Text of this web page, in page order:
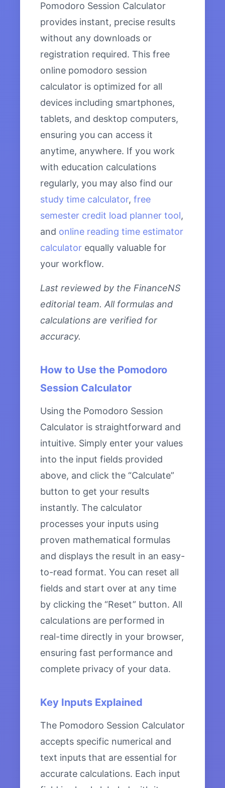
Pomodoro Session Calculator
provides instant, precise results
without any downloads or
registration required. This free
online pomodoro session
calculator is optimized for all
devices including smartphones,
tablets, and desktop computers,
ensuring you can access it
anytime, anywhere. If you work
with education calculations
regularly, you may also find our
study time calculator, free
semester credit load planner tool,
and online reading time estimator
calculator equally valuable for
your workflow.
Last reviewed by the FinanceNS
editorial team. All formulas and
calculations are verified for
accuracy.
How to Use the Pomodoro
Session Calculator
Using the Pomodoro Session
Calculator is straightforward and
intuitive. Simply enter your values
into the input fields provided
above, and click the “Calculate”
button to get your results
instantly. The calculator
processes your inputs using
proven mathematical formulas
and displays the result in an easy-
to-read format. You can reset all
fields and start over at any time
by clicking the “Reset” button. All
calculations are performed in
real-time directly in your browser,
ensuring fast performance and
complete privacy of your data.
Key Inputs Explained
The Pomodoro Session Calculator
accepts specific numerical and
text inputs that are essential for
accurate calculations. Each input